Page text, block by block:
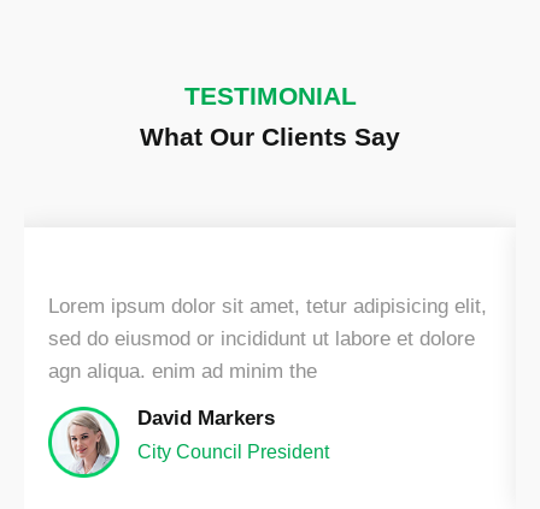
TESTIMONIAL
What Our Clients Say
Lorem ipsum dolor sit amet, tetur adipisicing elit,
sed do eiusmod or incididunt ut labore et dolore
agn aliqua. enim ad minim the
David Markers
City Council President